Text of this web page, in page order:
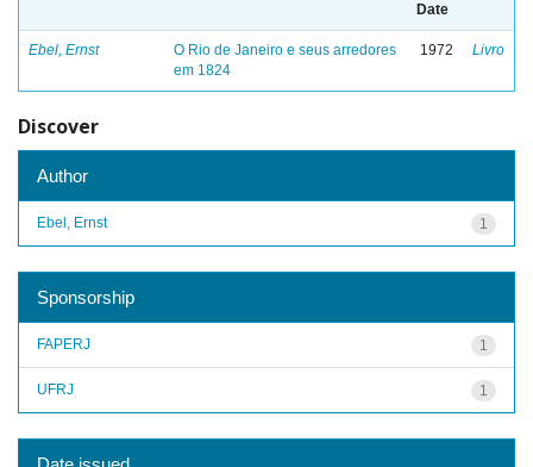
Date
Ebel, Ernst
O Rio de Janeiro e seus arredores
em 1824
1972 Livro
Discover
Author
1
Ebel, Ernst
Sponsorship
1
FAPERJ
1
UFRJ